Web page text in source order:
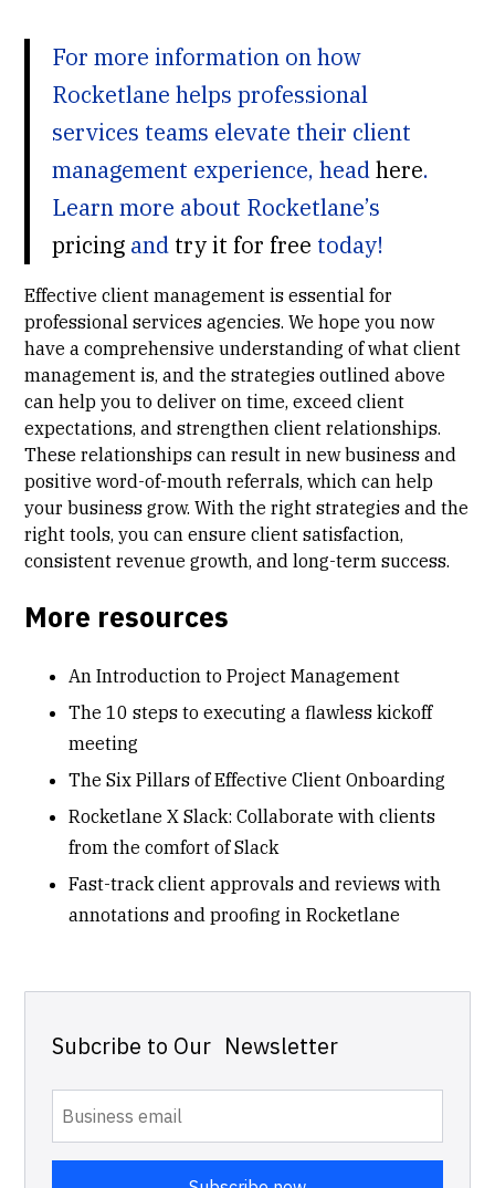
For more information on how
Rocketlane helps professional
services teams elevate their client
management experience, headhere.
Learn more about Rocketlane’s
pricing and try it for free today!
Effective client management is essential for
professional services agencies. We hope you now
have a comprehensive understanding of what client
management is, and the strategies outlined above
can help you to deliver on time, exceed client
expectations, and strengthen client relationships.
These relationships can result in new business and
positive word-of-mouth referrals, which can help
your business grow. With the right strategies and the
right tools, you can ensure client satisfaction,
consistent revenue growth, and long-term success.
More resources
An Introduction to Project Management
The 10 steps to executing a flawless kickoff
meeting
The Six Pillars of Effective Client Onboarding
Rocketlane X Slack: Collaborate with clients
from the comfort of Slack
Fast-track client approvals and reviews with
annotations and proofing in Rocketlane
Subcribe to Our Newsletter